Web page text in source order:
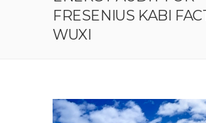
FRESENIUS KABI
WUXI